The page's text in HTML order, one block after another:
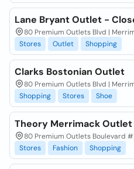
Lane Bryant Outlet -
80 Premium Outlets Blvd |
Stores
Outlet Shopping
Clarks Bostonian Outlet
80 Premium Outlets Blvd |
Shopping
Stores Shoe
Theory Merrimack Outlet
80 Premium Outlets Boulevard
Stores
Fashion Shopping